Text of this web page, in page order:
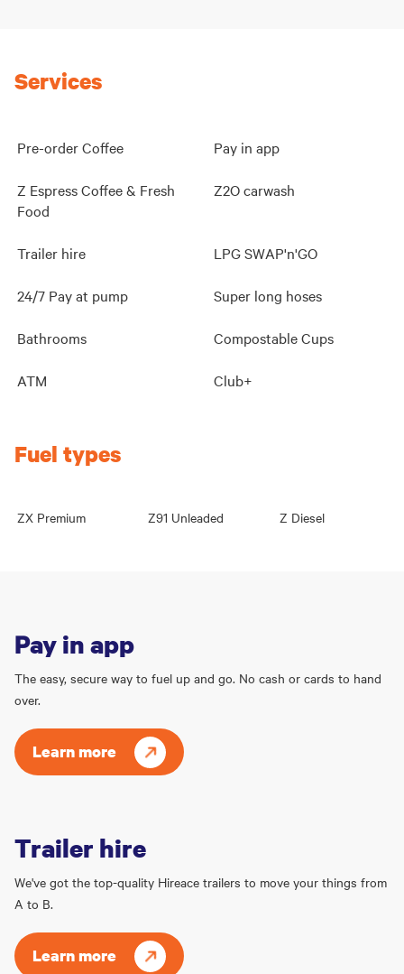
Services
Pre-order Coffee Pay in app
Z Espress Coffee & Fresh
Food
Z2O carwash
Trailer hire LPG SWAP'n'GO
24/7 Pay at pump Super long hoses
Bathrooms Compostable Cups
ATM Club+
Fuel types
ZX Premium Z91 Unleaded Z Diesel
Pay in app
The easy, secure way to fuel up and go. No cash or cards to hand
over.
Learn more
Trailer hire
We've got the top-quality Hireace trailers to move your things from
A to B.
Learn more